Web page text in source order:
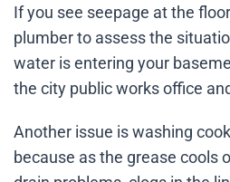
If you see seepage at the
plumber to assess the
water is entering your
the city public works office
Another issue is washing
because as the grease cools